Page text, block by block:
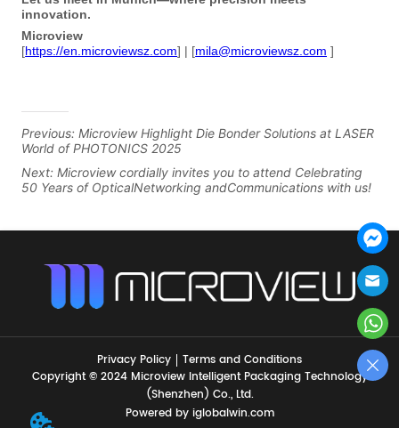
Previous:Microview Highlight Die Bonder Solutions at LASER
World of PHOTONICS 2025
Next:Microview cordially invites you to attend Celebrating
50 Years of OpticalNetworking andCommunications with us!
Privacy Policy
Terms and Conditions
Copyright © 2024 Microview Intelligent Packaging Technology
(Shenzhen) Co., Ltd.
Powered by iglobalwin.com